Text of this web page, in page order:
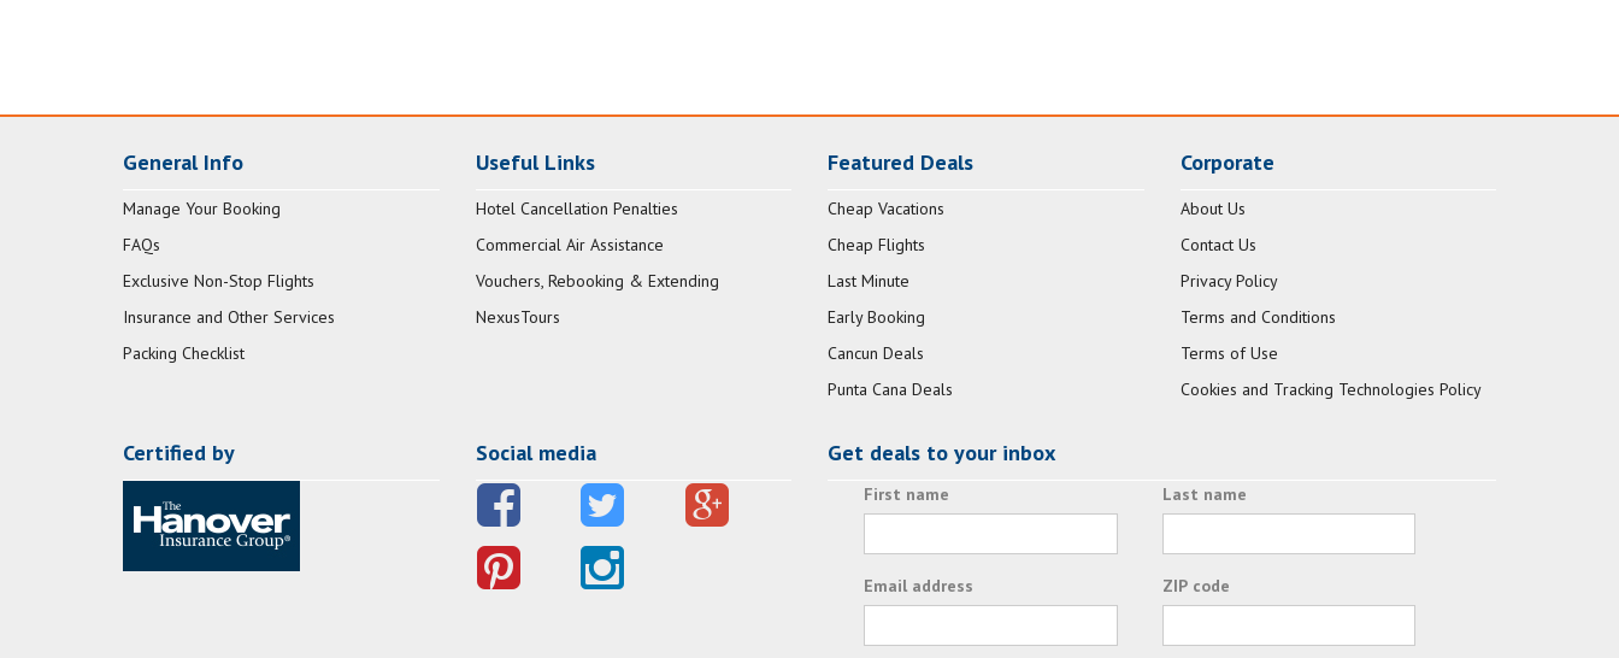
General Info
Manage Your Booking
FAQs
Exclusive Non-Stop Flights
Insurance and Other Services
Packing Checklist
Useful Links
Hotel Cancellation Penalties
Commercial Air Assistance
Vouchers, Rebooking & Extending
NexusTours
Featured Deals
Cheap Vacations
Cheap Flights
Last Minute
Early Booking
Cancun Deals
Punta Cana Deals
Corporate
About Us
Contact Us
Privacy Policy
Terms and Conditions
Terms of Use
Cookies and Tracking Technologies Policy
Certified by Social media Get deals to your inbox
First name Last name
Email address ZIP code